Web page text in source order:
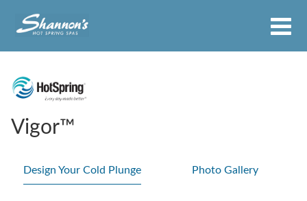
Vigor™
Design Your Cold Plunge Photo Gallery